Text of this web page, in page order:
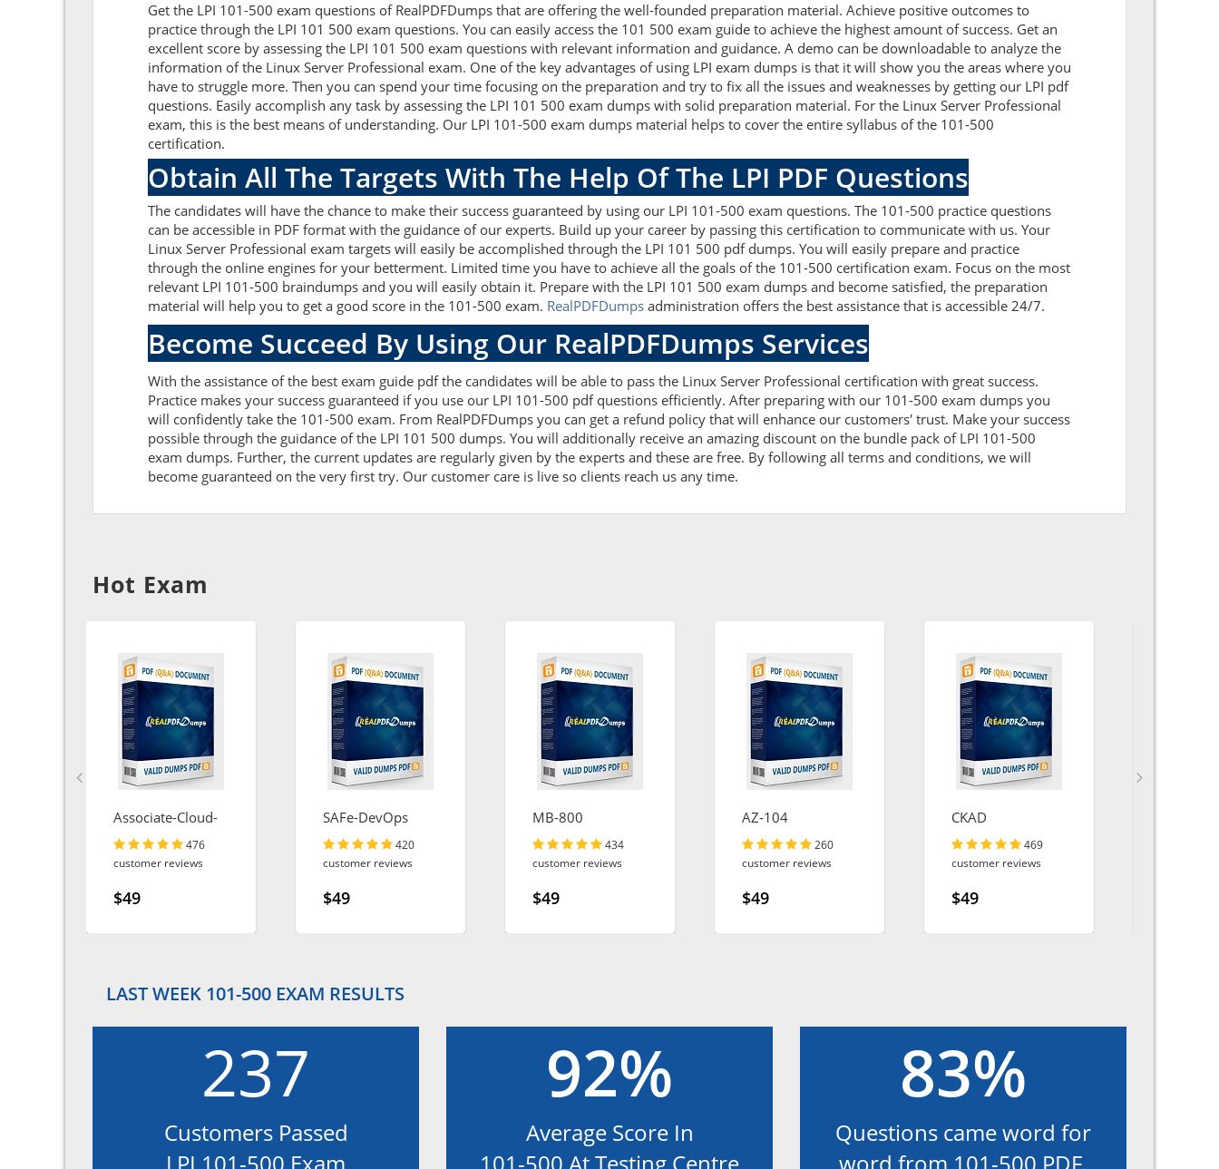
Get the LPI 101-500 exam questions of RealPDFDumps that are offering the well-founded preparation material. Achieve positive outcomes to
practice through the LPI 101 500 exam questions. You can easily access the 101 500 exam guide to achieve the highest amount of success. Get an
excellent score by assessing the LPI 101 500 exam questions with relevant information and guidance. A demo can be downloadable to analyze the
information of the Linux Server Professional exam. One of the key advantages of using LPI exam dumps is that it will show you the areas where you
have to struggle more. Then you can spend your time focusing on the preparation and try to fix all the issues and weaknesses by getting our LPI pdf
questions. Easily accomplish any task by assessing the LPI 101 500 exam dumps with solid preparation material. For the Linux Server Professional
exam, this is the best means of understanding. Our LPI 101-500 exam dumps material helps to cover the entire syllabus of the 101-500
certification.
Obtain All The Targets With The Help Of The LPI PDF Questions
The candidates will have the chance to make their success guaranteed by using our LPI 101-500 exam questions. The 101-500 practice questions
can be accessible in PDF format with the guidance of our experts. Build up your career by passing this certification to communicate with us. Your
Linux Server Professional exam targets will easily be accomplished through the LPI 101 500 pdf dumps. You will easily prepare and practice
through the online engines for your betterment. Limited time you have to achieve all the goals of the 101-500 certification exam. Focus on the most
relevant LPI 101-500 braindumps and you will easily obtain it. Prepare with the LPI 101 500 exam dumps and become satisfied, the preparation
material will help you to get a good score in the 101-500 exam. RealPDFDumps administration offers the best assistance that is accessible 24/7.
Become Succeed By Using Our RealPDFDumps Services
With the assistance of the best exam guide pdf the candidates will be able to pass the Linux Server Professional certification with great success.
Practice makes your success guaranteed if you use our LPI 101-500 pdf questions efficiently. After preparing with our 101-500 exam dumps you
will confidently take the 101-500 exam. From RealPDFDumps you can get a refund policy that will enhance our customers' trust. Make your success
possible through the guidance of the LPI 101 500 dumps. You will additionally receive an amazing discount on the bundle pack of LPI 101-500
exam dumps. Further, the current updates are regularly given by the experts and these are free. By following all terms and conditions, we will
become guaranteed on the very first try. Our customer care is live so clients reach us any time.
Hot Exam
Associate-Cloud-
Engineer
476
customer reviews
$49
SAFe-DevOps
420
customer reviews
$49
MB-800
434
customer reviews
$49
AZ-104
260
customer reviews
$49
CKAD
469
customer reviews
$49
LAST WEEK 101-500 EXAM RESULTS
237
Customers Passed
LPI 101-500 Exam
92%
Average Score In
101-500 At Testing Centre
83%
Questions came word for
word from 101-500 PDF.